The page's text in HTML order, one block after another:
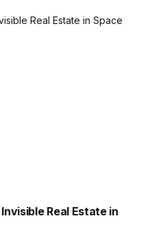
Real Estate in